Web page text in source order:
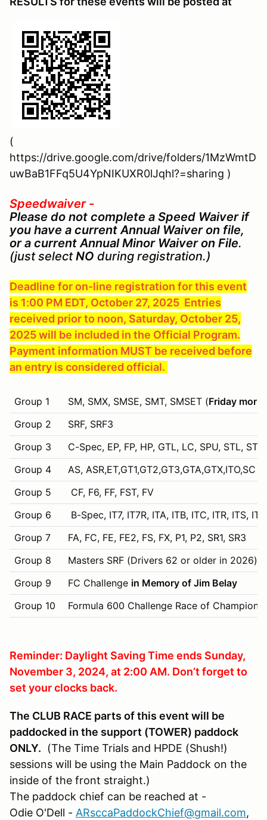
(
https://drive.google.com/drive/folders/1MzWmtD
uwBaB1FFq5U4YpNIKUXR0lJqhl?=sharing )
Speedwaiver -
Please do not complete a Speed Waiver if
you have a current Annual Waiver on file,
or a current Annual Minor Waiver on File.
(just selectNO during registration.)
Deadline for on-line registration for this event
is 1:00 PM EDT, October 27, 2025 Entries
received prior to noon, Saturday, October 25,
2025 will be included in the Official Program.
Payment information MUST be received before
an entry is considered official.
Group 1 SM, SMX, SMSE, SMT, SMSET (Friday
Group 2
SRF, SRF3
Group 3
C-Spec, EP, FP, HP, GTL, LC, SPU, STL,
Group 4
AS, ASR,ET,GT1,GT2,GT3,GTA,GTX,ITO,SC
Group 5
CF, F6, FF, FST, FV
Group 6
B-Spec, IT7, IT7R, ITA, ITB, ITC, ITR, ITS,
Group 7
FA, FC, FE, FE2, FS, FX, P1, P2, SR1, SR3
Group 8
Masters SRF (Drivers 62 or older in 2026)
Group 9
FC Challenge in Memory of Jim Belay
Group 10
Formula 600 Challenge Race of Champions
Reminder: Daylight Saving Time ends Sunday,
November 3, 2024, at 2:00 AM. Don’t forget to
set your clocks back.
The CLUB RACE parts of this event will be
paddocked in the support (TOWER) paddock
ONLY. (The Time Trials and HPDE (Shush!)
sessions will be using the Main Paddock on the
inside of the front straight.)
The paddock chief can be reached at -
Odie O'Dell - ARsccaPaddockChief@gmail.com,